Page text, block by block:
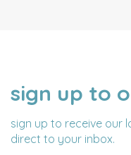
sign up to
sign up to receive our
direct to your inbox.
NAME
EMAIL
ADDRESS